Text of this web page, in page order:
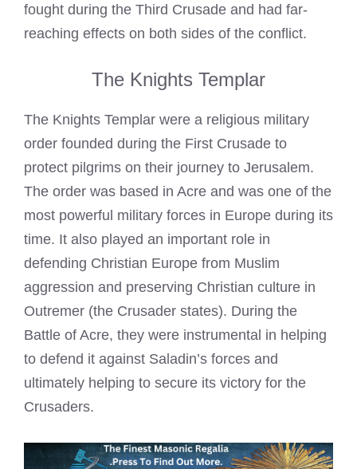
fought during the Third Crusade and had far-
reaching effects on both sides of the conflict.
The Knights Templar
The Knights Templar were a religious military
order founded during the First Crusade to
protect pilgrims on their journey to Jerusalem.
The order was based in Acre and was one of the
most powerful military forces in Europe during its
time. It also played an important role in
defending Christian Europe from Muslim
aggression and preserving Christian culture in
Outremer (the Crusader states). During the
Battle of Acre, they were instrumental in helping
to defend it against Saladin’s forces and
ultimately helping to secure its victory for the
Crusaders.